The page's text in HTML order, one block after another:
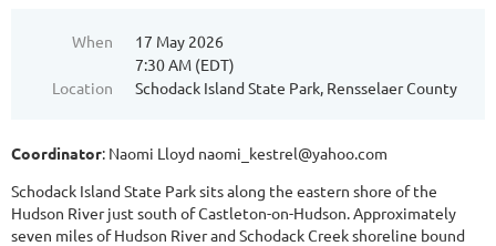
When
17 May 2026
7:30 AM (EDT)
Location
Schodack Island State Park, Rensselaer County
Coordinator: Naomi Lloyd naomi_kestrel@yahoo.com
Schodack Island State Park sits along the eastern shore of the
Hudson River just south of Castleton-on-Hudson. Approximately
seven miles of Hudson River and Schodack Creek shoreline bound